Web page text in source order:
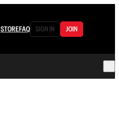
STOREFAQ SIGN IN JOIN